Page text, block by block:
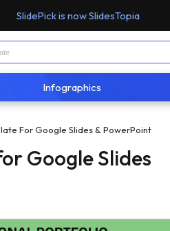
SlidePick is now SlidesTopia
Infographics
For Google Slides & PowerPoint
Google Slides